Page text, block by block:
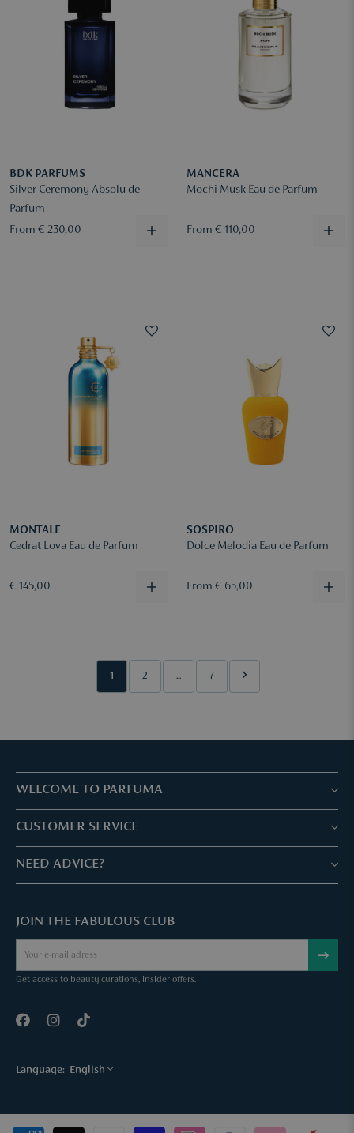
BDK PARFUMS
Silver Ceremony Absolu de
Parfum
From € 230,00
MANCERA
Mochi Musk Eau de Parfum
From € 110,00
MONTALE
Cedrat Lova Eau de Parfum
€ 145,00
SOSPIRO
Dolce Melodia Eau de Parfum
From € 65,00
1 2 ... 7
WELCOME TO PARFUMA
Stores & Services
Book your treatment
About Parfuma
CUSTOMER SERVICE
Customer service & Frequently asked questions
Parfuma Gift Card
Contact
NEED ADVICE?
Mail us
Téléphonez nous
JOIN THE FABULOUS CLUB
Get access to beauty curations, insider offers.
Language: English